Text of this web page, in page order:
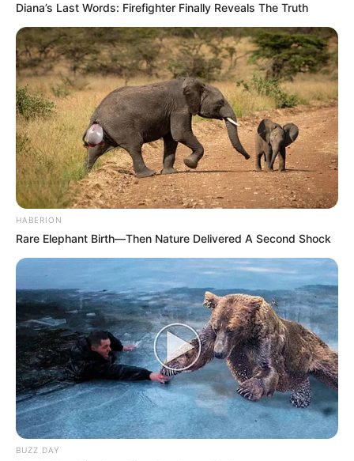
PREVENÇÃO
Campanha Nacional de Multivacinação começa
nesta segunda
Diana’s Last Words: Firefighter Finally Reveals The Truth
HABERION
Rare Elephant Birth—Then Nature Delivered A Second Shock
BUZZ DAY